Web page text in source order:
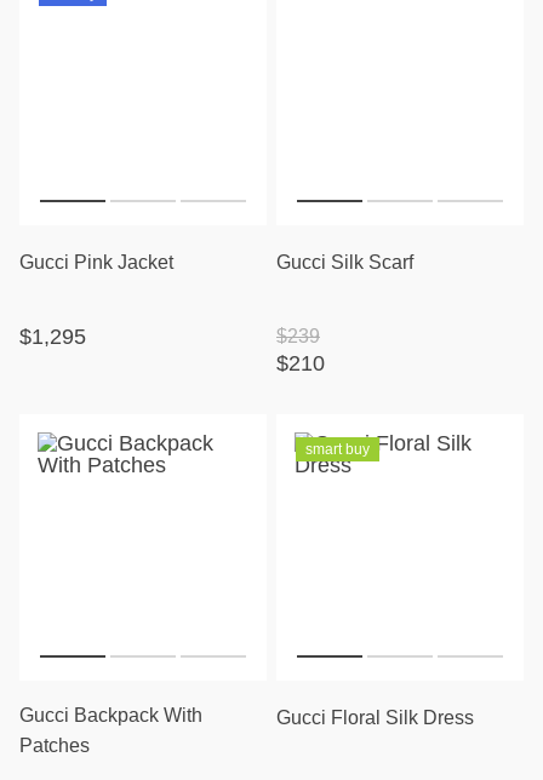
Gucci Pink Jacket
$1,295
Gucci Silk Scarf
$210
$239
Gucci Backpack With
Patches
smart buy
Gucci Floral Silk Dress